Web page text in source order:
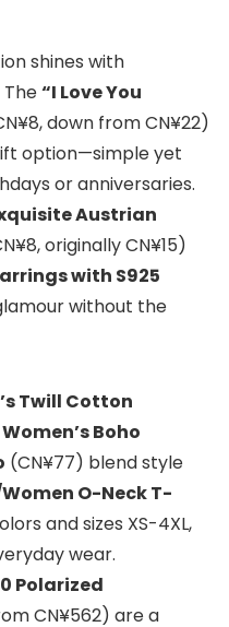
shines with
“I Love You
down from CN¥22)
option—simple yet
or anniversaries.
Austrian
originally CN¥15)
with S925
without the
Twill Cotton
Women’s Boho
(CN¥77) blend style
O-Neck T-
and sizes XS-4XL,
wear.
Polarized
CN¥562) are a